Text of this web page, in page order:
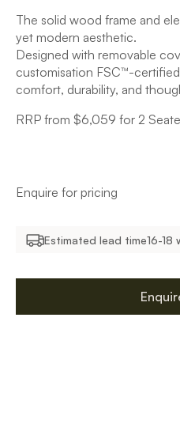
The solid wood frame and
yet modern aesthetic.
Designed with removable
customisation FSC™-
comfort, durability, and
RRP from $6,059 for 2
Enquire for pricing
Estimated lead time16-18